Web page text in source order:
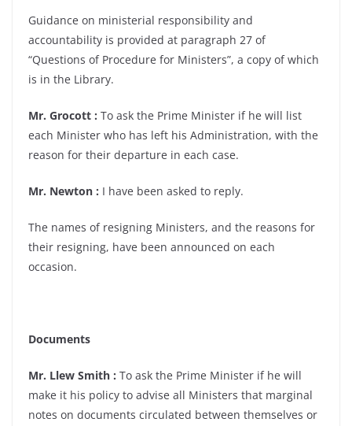
Guidance on ministerial responsibility and
accountability is provided at paragraph 27 of
“Questions of Procedure for Ministers”, a copy of which
is in the Library.
Mr. Grocott : To ask the Prime Minister if he will list
each Minister who has left his Administration, with the
reason for their departure in each case.
Mr. Newton : I have been asked to reply.
The names of resigning Ministers, and the reasons for
their resigning, have been announced on each
occasion.
Documents
Mr. Llew Smith : To ask the Prime Minister if he will
make it his policy to advise all Ministers that marginal
notes on documents circulated between themselves or